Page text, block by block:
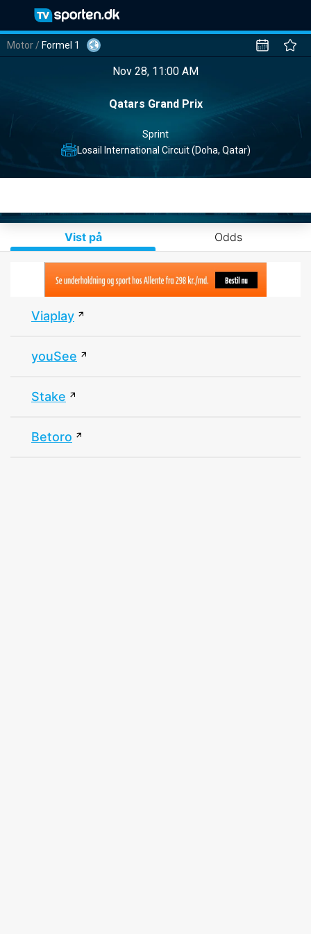
Motor / Formel 1
Nov 28, 11:00 AM
Qatars Grand Prix
Sprint
Losail International Circuit (Doha, Qatar)
Vist på Odds
Viaplay
youSee
Stake
Betoro